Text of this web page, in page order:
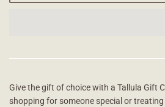
Give the gift of choice with a Tallula Gift
shopping for someone special or